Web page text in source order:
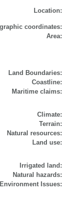
Location:
coordinates:
Area:
Land Boundaries:
Coastline:
Maritime claims:
Climate:
Terrain:
Natural resources:
Land use:
Irrigated land:
Natural hazards:
Issues: